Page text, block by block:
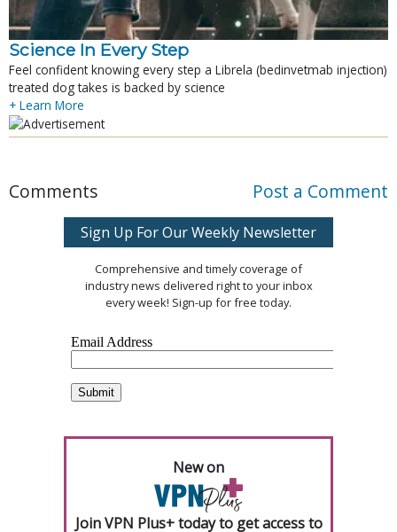
Science In Every Step
Feel confident knowing every step a Librela (bedinvetmab injection)
treated dog takes is backed by science
+ Learn More
Comments Post a Comment
Sign Up For Our Weekly Newsletter
Comprehensive and timely coverage of
industry news delivered right to your inbox
every week! Sign-up for free today.
New on
Join VPN Plus+ today to get access to